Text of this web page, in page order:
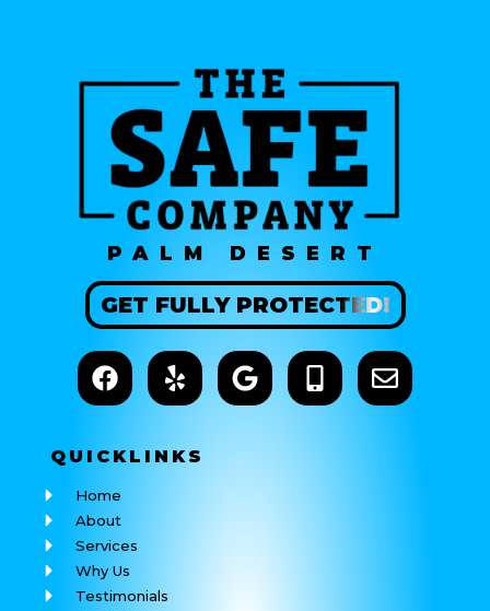
PALM DESERT
GET FULLYPROTECTED!
QUICKLINKS
Home
About
Services
Why Us
Testimonials